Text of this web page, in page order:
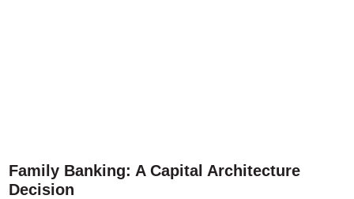
Family Banking: A Capital Architecture
Decision